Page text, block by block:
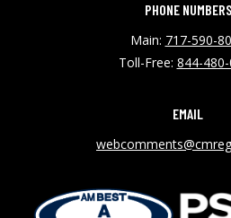
PHONE NUMBERS
Main: 717-590-
Toll-Free: 844-
EMAIL